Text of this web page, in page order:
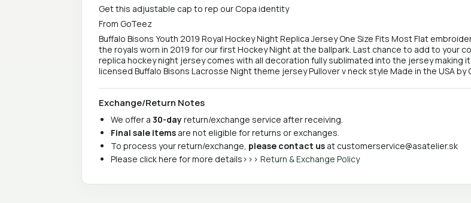
Get this adjustable cap to rep our Copa identity
From GoTeez
Buffalo Bisons Youth 2019 Royal Hockey Night Replica Jersey One Size Fits Most Flat
the royals worn in 2019 for our first Hockey Night at the ballpark. Last chance to add to your
replica hockey night jersey comes with all decoration fully sublimated into the jersey making
licensed Buffalo Bisons Lacrosse Night theme jersey Pullover v neck style Made in the USA by
Exchange/Return Notes
We offer a 30-dayreturn/exchange service after receiving.
Final sale items are not eligible for returns or exchanges.
To process your return/exchange, please contact us at customerservice@asatelier.sk
Please click here for more details>>> Return & Exchange Policy